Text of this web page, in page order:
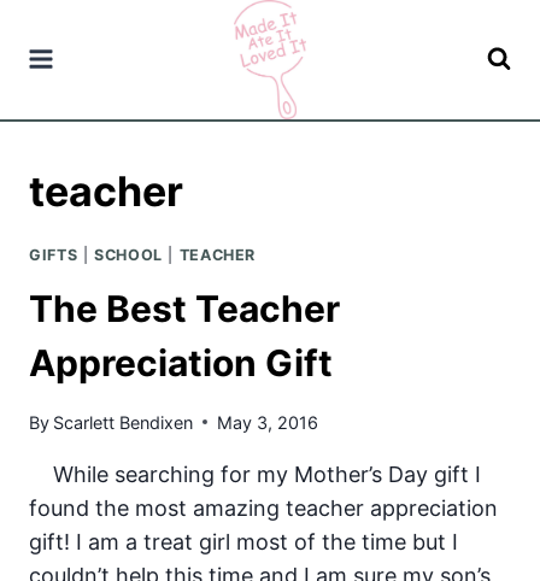
teacher
GIFTS |SCHOOL TEACHER
The Best Teacher
Appreciation Gift
By Scarlett Bendixen May 3, 2016
While searching for my Mother’s Day gift I
found the most amazing teacher appreciation
gift! I am a treat girl most of the time but I
couldn’t help this time and I am sure my son’s